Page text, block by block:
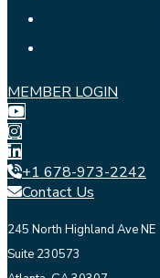
MEMBER LOGIN
+1 678-973-2242
Contact Us
245 North Highland Ave NE
Suite 230573